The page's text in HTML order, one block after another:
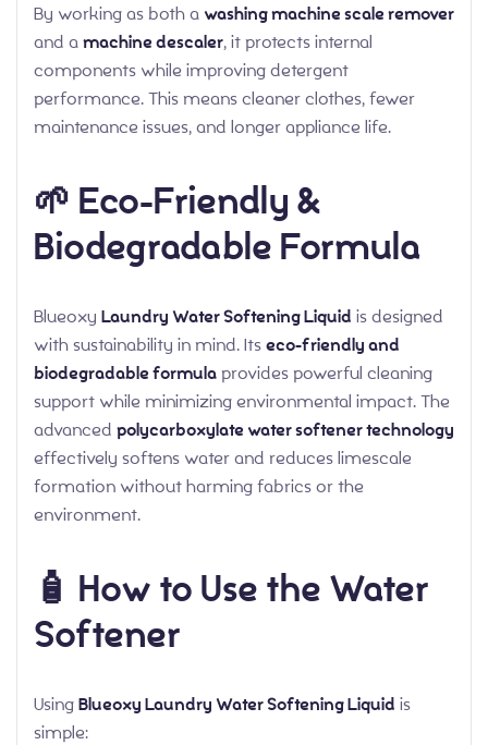
By working as both a washing machine scale remover
and amachine descaler, it protects internal
components while improving detergent
performance. This means cleaner clothes, fewer
maintenance issues, and longer appliance life.
🌱 Eco-Friendly &
Biodegradable Formula
Blueoxy Laundry Water Softening Liquid is designed
with sustainability in mind. Itseco-friendly and
biodegradable formulaprovides powerful cleaning
support while minimizing environmental impact. The
advanced polycarboxylate water softener technology
effectively softens water and reduces limescale
formation without harming fabrics or the
environment.
🧴 How to Use the Water
Softener
UsingBlueoxy Laundry Water Softening Liquid is
simple: